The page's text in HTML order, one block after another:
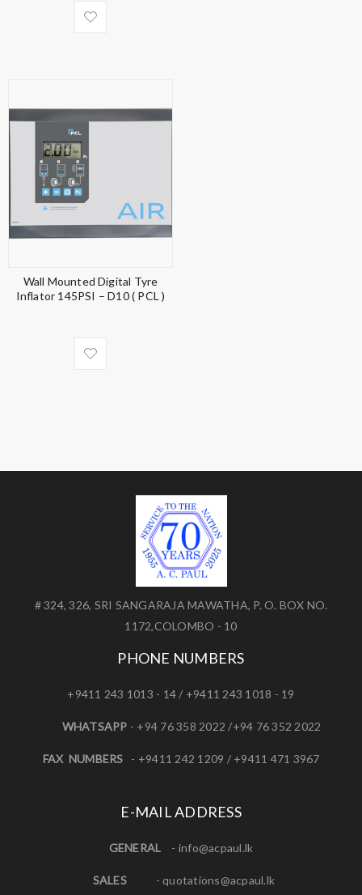
Wall Mounted Digital Tyre
Inflator 145PSI – D10 ( PCL )
# 324, 326, SRI SANGARAJA MAWATHA, P. O. BOX NO.
1172,COLOMBO - 10
PHONE NUMBERS
+9411 243 1013 - 14 / +9411 243 1018 - 19
WHATSAPP - +94 76 358 2022 /+94 76 352 2022
FAX NUMBERS - +9411 242 1209 / +9411 471 3967
E-MAIL ADDRESS
GENERAL - info@acpaul.lk
SALES- quotations@acpaul.lk